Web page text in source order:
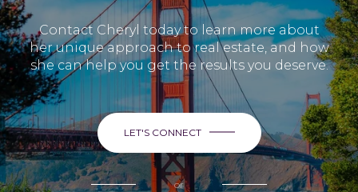
Contact Cheryl today to learn more about
her unique approach to real estate, and how
she can help you get the results you deserve.
LET'S CONNECT
or